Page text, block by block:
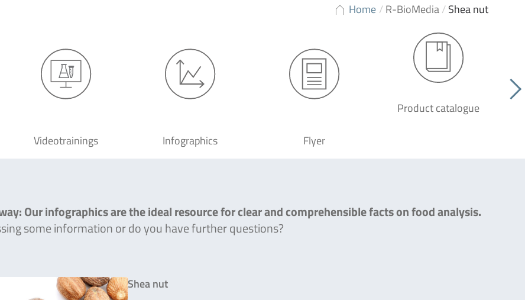
Home /R-BioMedia/Shea nut
Videotrainings Infographics Flyer
Product catalogue
Our infographics are the ideal resource for clear and comprehensible facts on food analysis.
some information or do you have further questions?
Shea nut